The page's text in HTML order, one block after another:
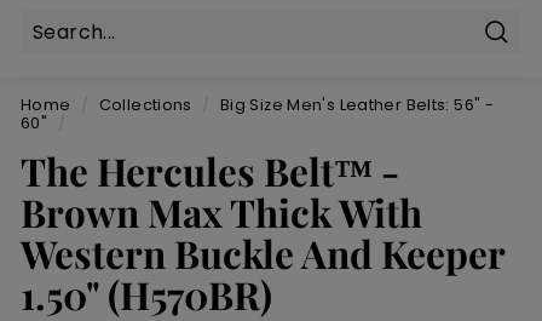
e
e
l
t
s.
c
o
m
Home / Collections / Big Size Men's Leather Belts: 56" -
60"
/
The Hercules Belt™ -
Brown Max Thick With
Western Buckle And Keeper
1.50" (H570BR)